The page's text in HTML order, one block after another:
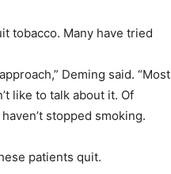
tobacco. Many have tried
Deming said. “Most
like to talk about it. Of
stopped smoking.
patients quit.